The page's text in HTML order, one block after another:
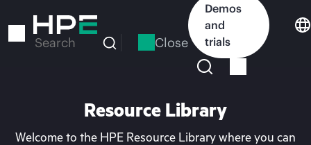
to
Search Close
Demos
and
trials
Resource Library
Welcome to the HPE Resource Library where you can